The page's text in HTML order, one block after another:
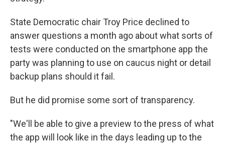
State Democratic chair Troy Price declined to
answer questions a month ago about what sorts of
tests were conducted on the smartphone app the
party was planning to use on caucus night or detail
backup plans should it fail.
But he did promise some sort of transparency.
"We'll be able to give a preview to the press of what
the app will look like in the days leading up to the